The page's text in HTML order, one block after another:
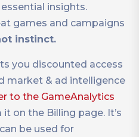
insights.
games and campaigns
instinct.
you discounted access
market & ad intelligence
to the GameAnalytics
it on the Billing page. It’s
be used for